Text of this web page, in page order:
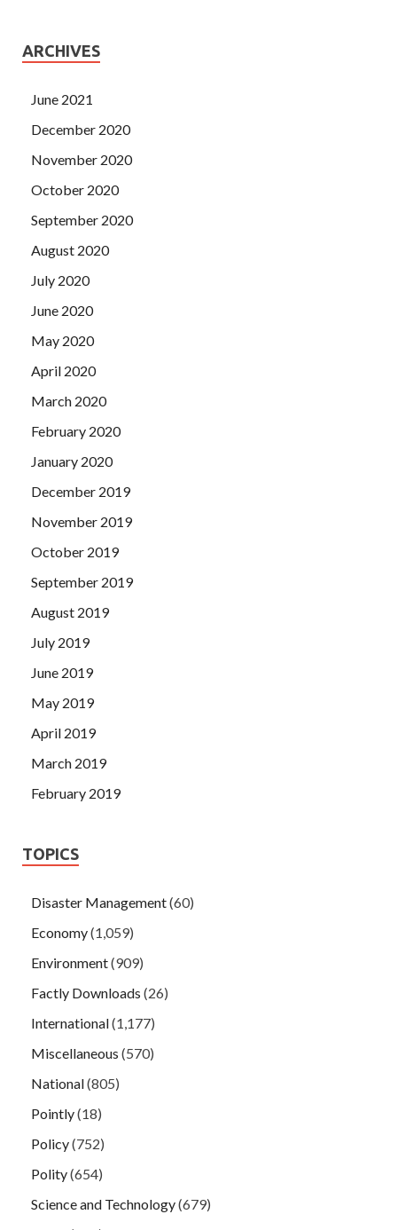
ARCHIVES
June 2021
December 2020
November 2020
October 2020
September 2020
August 2020
July 2020
June 2020
May 2020
April 2020
March 2020
February 2020
January 2020
December 2019
November 2019
October 2019
September 2019
August 2019
July 2019
June 2019
May 2019
April 2019
March 2019
February 2019
TOPICS
Disaster Management(60)
Economy(1,059)
Environment(909)
Factly Downloads (26)
International(1,177)
Miscellaneous (570)
National(805)
Pointly(18)
Policy(752)
Polity(654)
Science and Technology(679)